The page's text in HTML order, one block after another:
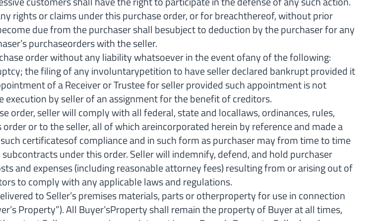
rights or claims under this purchase order, or for breachthereof, without prior
due from the purchaser shall besubject to deduction by the purchaser for any
purchaseorders with the seller.
order without any liability whatsoever in the event ofany of the following:
the filing of any involuntarypetition to have seller declared bankrupt provided it
of a Receiver or Trustee for seller provided such appointment is not
by seller of an assignment for the benefit of creditors.
order, seller will comply with all federal, state and locallaws, ordinances, rules,
or to the seller, all of which areincorporated herein by reference and made a
certificatesof compliance and in such form as purchaser may from time to time
under this order. Seller will indemnify, defend, and hold purchaser
and expenses (including reasonable attorney fees) resulting from or arising out of
to comply with any applicable laws and regulations.
to Seller’s premises materials, parts or otherproperty for use in connection
Property”). All Buyer’sProperty shall remain the property of Buyer at all times,